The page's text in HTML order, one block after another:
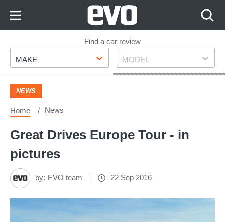
Footer
Find a car review
Make
MAKE Model
MODEL
NEWS
Home News
Great Drives Europe Tour - in
pictures
by: EVO team 22 Sep 2016